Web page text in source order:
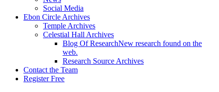
Social Media
Ebon Circle Archives
Temple Archives
Celestial Hall Archives
Blog Of ResearchNew research found on the
web.
Research Source Archives
Contact the Team
Register Free